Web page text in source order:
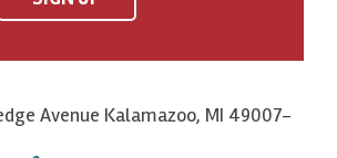
Avenue Kalamazoo, MI 49007-